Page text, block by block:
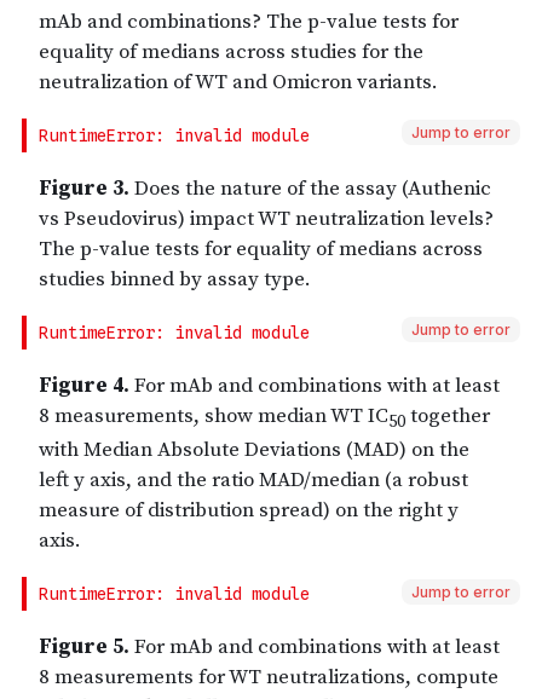
Jump to error
Jump to error
Jump to error